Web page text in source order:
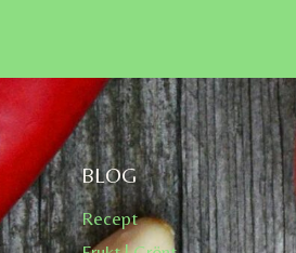
BLOG
Recept